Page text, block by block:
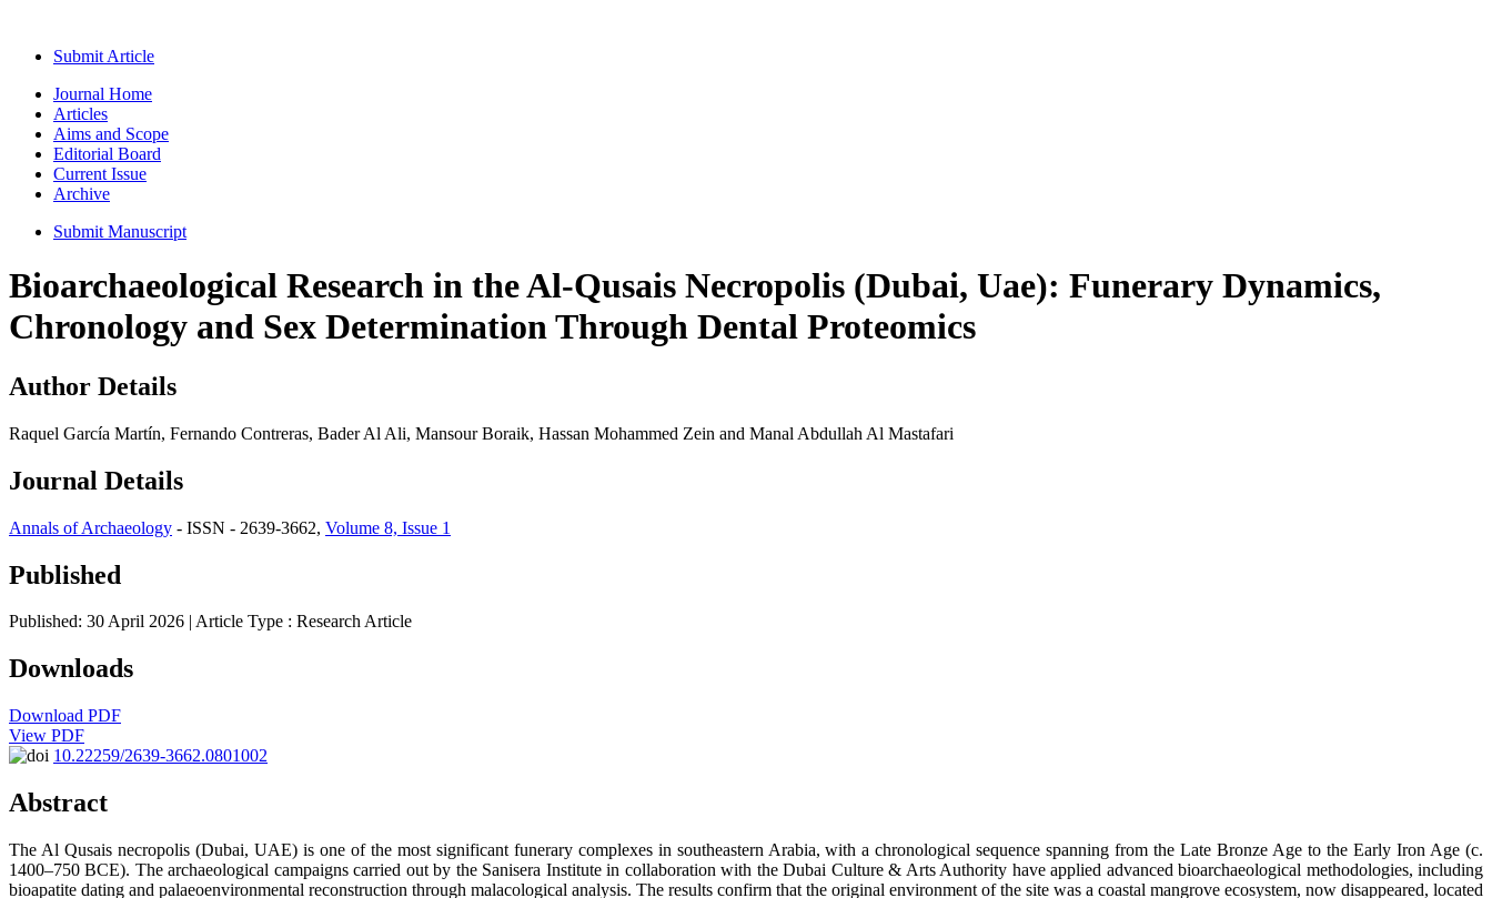
Submit Article
Journal Home
Articles
Aims and Scope
Editorial Board
Current Issue
Archive
Submit Manuscript
Bioarchaeological Research in the Al-Qusais Necropolis (Dubai, Uae): Funerary Dynamics,
Chronology and Sex Determination Through Dental Proteomics
Author Details
Raquel García Martín, Fernando Contreras, Bader Al Ali, Mansour Boraik, Hassan Mohammed Zein and Manal Abdullah Al Mastafari
Journal Details
Annals of Archaeology - ISSN - 2639-3662, Volume 8, Issue 1
Published
Published: 30 April 2026 | Article Type : Research Article
Downloads
Download PDF
View PDF
10.22259/2639-3662.0801002
Abstract
The Al Qusais necropolis (Dubai, UAE) is one of the most significant funerary complexes in southeastern Arabia, with a chronological sequence spanning from the Late Bronze Age to the Early Iron Age (c.
1400–750 BCE). The archaeological campaigns carried out by the Sanisera Institute in collaboration with the Dubai Culture & Arts Authority have applied advanced bioarchaeological methodologies, including
bioapatite dating and palaeoenvironmental reconstruction through malacological analysis. The results confirm that the original environment of the site was a coastal mangrove ecosystem, now disappeared, located